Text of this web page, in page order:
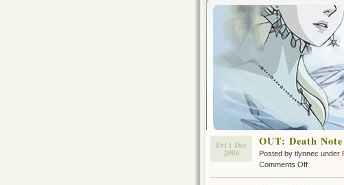
Fri 1 Dec
2006
OUT: Death
Posted by tlynnec under
Comments Offon